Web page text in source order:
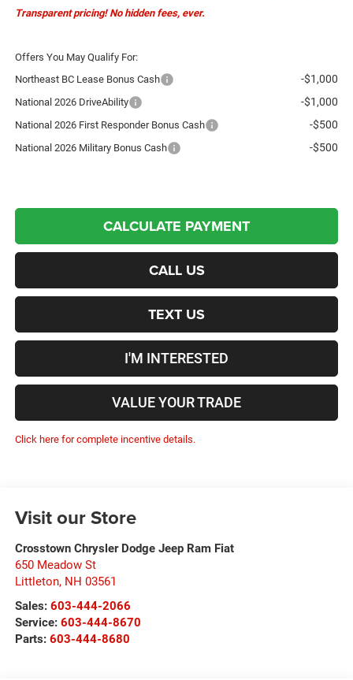
Transparent pricing! No hidden fees, ever.
Offers You May Qualify For:
Northeast BC Lease Bonus Cash
-$1,000
National 2026 DriveAbility -$1,000
National 2026 First Responder Bonus Cash -$500
National 2026 Military Bonus Cash -$500
CALCULATE PAYMENT
CALL US
TEXT US
I'M INTERESTED
VALUE YOUR TRADE
Click here for complete incentive details.
Visit our Store
Crosstown Chrysler Dodge Jeep Ram Fiat
650 Meadow St
Littleton, NH 03561
Sales: 603-444-2066
Service: 603-444-8670
Parts: 603-444-8680